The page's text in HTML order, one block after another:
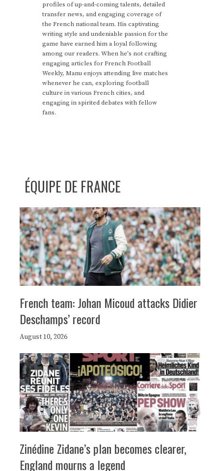
profiles of up-and-coming talents, detailed
transfer news, and engaging coverage of
the French national team. His captivating
writing style and undeniable passion for the
game have earned him a loyal following
among our readers. When he's not crafting
engaging articles for French Football
Weekly, Manu enjoys attending live matches
whenever he can, exploring football
culture in various French cities, and
engaging in spirited debates with fellow
fans.
ÉQUIPE DE FRANCE
French team: Johan Micoud attacks Didier
Deschamps’ record
August 10, 2026
Zinédine Zidane’s plan becomes clearer,
England mourns a legend